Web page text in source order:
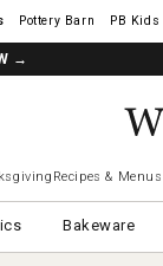
Pottery Barn
→
Recipes & Menus
Bakeware